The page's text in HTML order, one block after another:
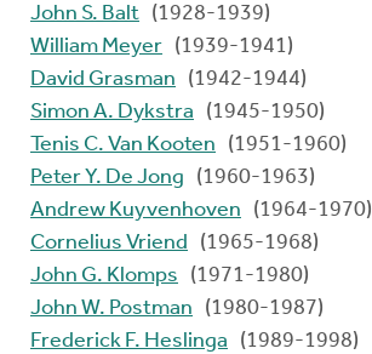
John S. Balt (1928-1939)
William Meyer (1939-1941)
David Grasman
(1942-1944)
Simon A. Dykstra
(1945-1950)
Tenis C. Van Kooten
(1951-1960)
Peter Y. De Jong
(1960-1963)
Andrew Kuyvenhoven
(1964-1970)
Cornelius Vriend
(1965-1968)
John G. Klomps
(1971-1980)
John W. Postman
(1980-1987)
Frederick F. Heslinga
(1989-1998)